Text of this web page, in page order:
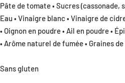
Pâte de tomate • Sucres (cassonade,
Eau • Vinaigre blanc • Vinaigre de
• Oignon en poudre • Ail en poudre •
• Arôme naturel de fumée • Graines
Sans gluten